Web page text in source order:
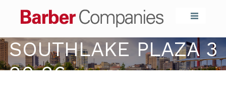
Barber
SOUTHLAKE PLAZA 3
20 26